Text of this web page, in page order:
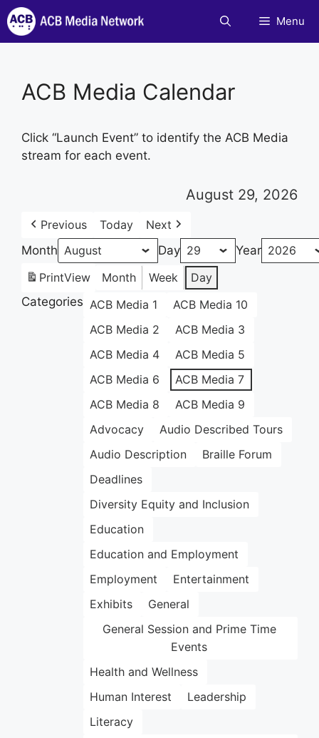
Skip
to
content
Menu
ACB Media Calendar
Click “Launch Event” to identify the ACB Media
stream for each event.
August 29, 2026
Previous Today
Next
Month
Day
Year
PrintView Month Week
Day
Categories ACB Media 1
ACB Media 10
ACB Media 2
ACB Media 3
ACB Media 4
ACB Media 5
ACB Media 6
ACB Media 7
ACB Media 8
ACB Media 9
Advocacy
Audio Described Tours
Audio Description
Braille Forum
Deadlines
Diversity Equity and Inclusion
Education
Education and Employment
Employment
Entertainment
Exhibits
General
General Session and Prime Time
Events
Health and Wellness
Human Interest
Leadership
Literacy